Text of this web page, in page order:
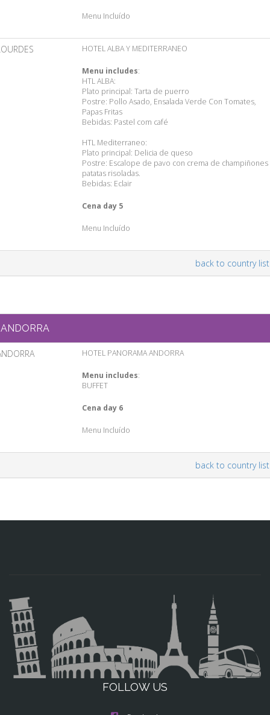
Menu Incluído
HOTEL ALBA Y MEDITERRANEO
Menu includes:
HTL ALBA:
Plato principal: Tarta de puerro
Postre: Pollo Asado, Ensalada Verde Con Tomates,
Papas Fritas
Bebidas: Pastel com café
HTL Mediterraneo:
Plato principal: Delicia de queso
Postre: Escalope de pavo con crema de champiñones
patatas risoladas.
Bebidas: Eclair
Cena day 5
Menu Incluído
back to country list
ANDORRA
HOTEL PANORAMA ANDORRA
Menu includes:
BUFFET
Cena day 6
Menu Incluído
back to country list
FOLLOW US